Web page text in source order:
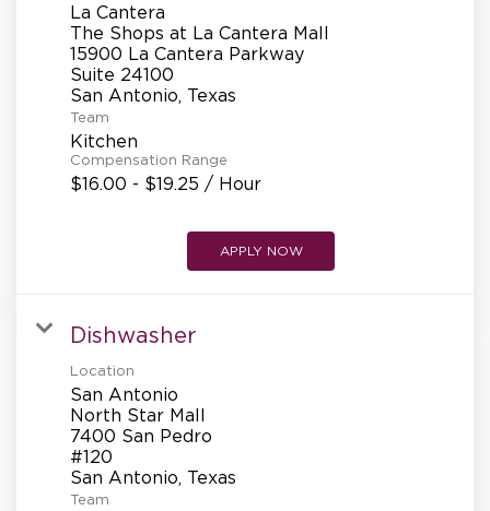
La Cantera
The Shops at La Cantera Mall
15900 La Cantera Parkway
Suite 24100
Team
Kitchen
Compensation Range
$16.00 - $19.25 / Hour
APPLY NOW
Dishwasher
Location
San Antonio
North Star Mall
7400 San Pedro
#120
Team